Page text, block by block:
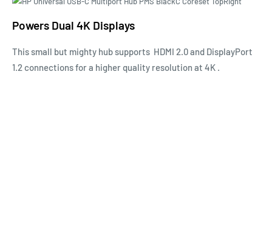
Powers Dual 4K Displays
This small but mighty hubsupports HDMI 2.0 and DisplayPort
1.2 connections for a higher quality resolution at 4K .